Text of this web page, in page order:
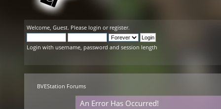
Welcome, Guest. Please login or register.
Login with username, password and session length
BVEStation Forums
An Error Has Occurred!